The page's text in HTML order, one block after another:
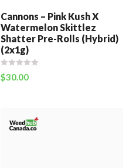
Cannons – Pink Kush X
Watermelon Skittlez
Shatter Pre-Rolls (Hybrid)
(2x1g)
$30.00